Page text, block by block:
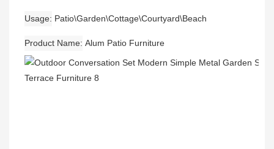
Usage Patio\Garden\Cottage\Courtyard\Beach
Product Name Alum Patio Furniture